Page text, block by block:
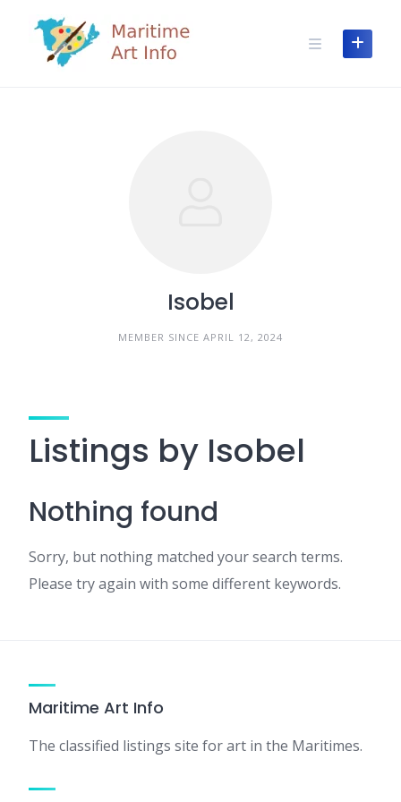
content
Isobel
MEMBER SINCE APRIL 12, 2024
Listings by Isobel
Nothing found
Sorry, but nothing matched your search terms.
Please try again with some different keywords.
Maritime Art Info
The classified listings site for art in the Maritimes.